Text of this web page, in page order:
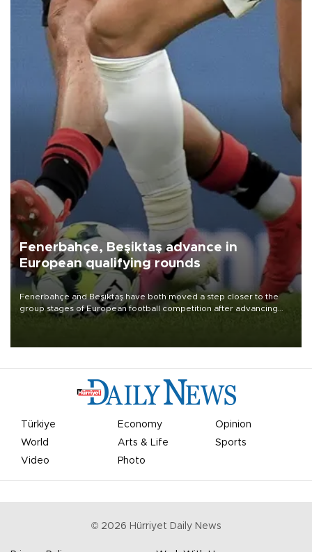
Fenerbahçe, Beşiktaş advance in
European qualifying rounds
Fenerbahçe and Beşiktaş have both moved a step closer to the
group stages of European football competition after advancing
from their respective qualifying ties this week.
Türkiye Economy
Opinion
World
Arts & Life
Sports
Video
Photo
© 2026 Hürriyet Daily News